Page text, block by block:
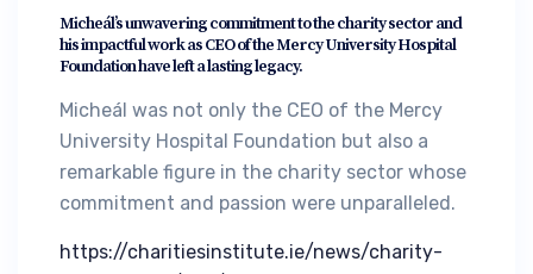
Micheál’s unwavering commitment to the charity sector and
his impactful work as CEO of the Mercy University Hospital
Foundation have left a lasting legacy.
Micheál was not only the CEO of the Mercy
University Hospital Foundation but also a
remarkable figure in the charity sector whose
commitment and passion were unparalleled.
https://charitiesinstitute.ie/news/charity-